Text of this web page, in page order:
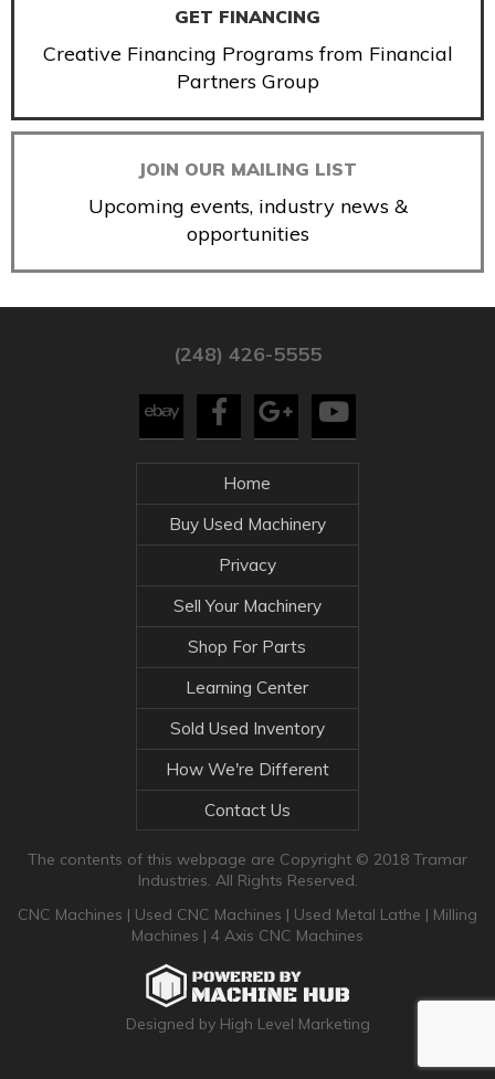
GET FINANCING
Creative Financing Programs from Financial
Partners Group
JOIN OUR MAILING LIST
Upcoming events, industry news &
opportunities
(248) 426-5555
Home
Buy Used Machinery
Privacy
Sell Your Machinery
Shop For Parts
Learning Center
Sold Used Inventory
How We're Different
Contact Us
The contents of this webpage are Copyright © 2018 Tramar
Industries. All Rights Reserved.
CNC Machines | Used CNC Machines | Used Metal Lathe | Milling
Machines | 4 Axis CNC Machines
Designed by High Level Marketing